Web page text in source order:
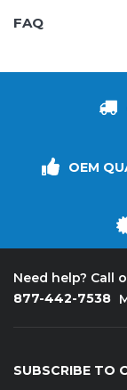
FAQ
OEM
Need help? Call
877-442-7538
SUBSCRIBE TO